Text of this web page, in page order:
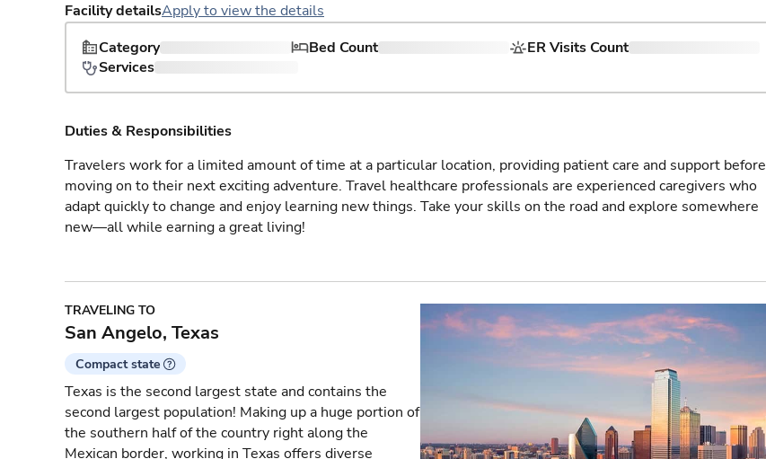
Facility detailsApply to view the details
Category
Bed Count
ER Visits Count
Services
Duties & Responsibilities
Travelers work for a limited amount of time at a particular location, providing patient care and support before
moving on to their next exciting adventure. Travel healthcare professionals are experienced caregivers who
adapt quickly to change and enjoy learning new things. Take your skills on the road and explore somewhere
new—all while earning a great living!
TRAVELING TO
San Angelo, Texas
Compact state
Texas is the second largest state and contains the
second largest population! Making up a huge portion of
the southern half of the country right along the
Mexican border, working in Texas offers diverse